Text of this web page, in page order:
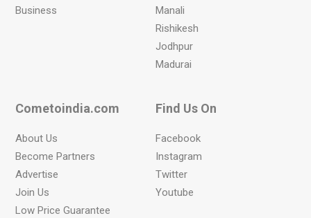
Business
Manali
Rishikesh
Jodhpur
Madurai
Cometoindia.com
About Us
Become Partners
Advertise
Join Us
Low Price Guarantee
Find Us On
Facebook
Instagram
Twitter
Youtube